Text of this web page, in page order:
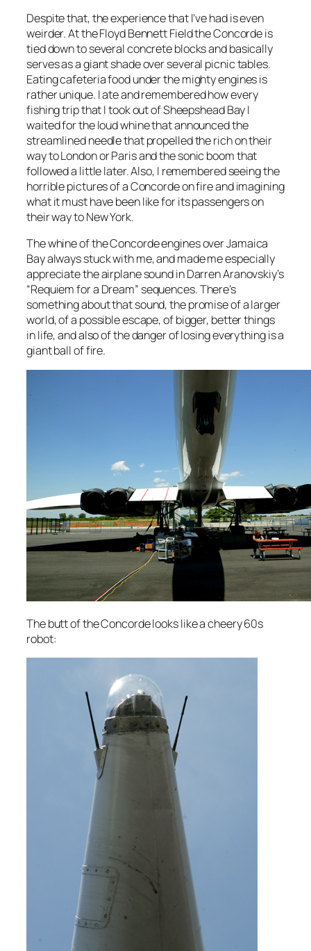
Despite that, the experience that I’ve had is even
weirder. At the Floyd Bennett Field the Concorde is
tied down to several concrete blocks and basically
serves as a giant shade over several picnic tables.
Eating cafeteria food under the mighty engines is
rather unique. I ate and remembered how every
fishing trip that I took out of Sheepshead Bay I
waited for the loud whine that announced the
streamlined needle that propelled the rich on their
way to London or Paris and the sonic boom that
followed a little later. Also, I remembered seeing the
horrible pictures of a Concorde on fire and imagining
what it must have been like for its passengers on
their way to New York.
The whine of the Concorde engines over Jamaica
Bay always stuck with me, and made me especially
appreciate the airplane sound in Darren Aranovskiy’s
“Requiem for a Dream” sequences. There’s
something about that sound, the promise of a larger
world, of a possible escape, of bigger, better things
in life, and also of the danger of losing everything is a
giant ball of fire.
The butt of the Concorde looks like a cheery 60s
robot: